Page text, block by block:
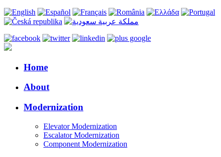
Home
About
Modernization
Elevator Modernization
Escalator Modernization
Component Modernization